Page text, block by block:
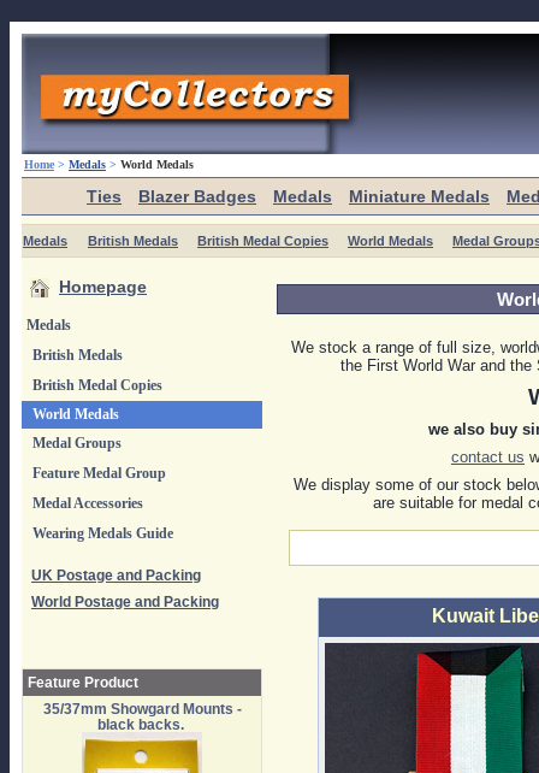
Home > Medals > World Medals
Ties Blazer Badges Medals Miniature Medals
Medals British Medals British Medal Copies World Medals Medal
Homepage
Medals
British Medals
British Medal Copies
World Medals
Medal Groups
Feature Medal Group
Medal Accessories
Wearing Medals Guide
UK Postage and Packing
World Postage and Packing
Feature Product
35/37mm Showgard Mounts -
black backs.
We stock a range of full size,
the First World War and
we also buy
contact us
We display some of our stock
are suitable for medal
Kuwait